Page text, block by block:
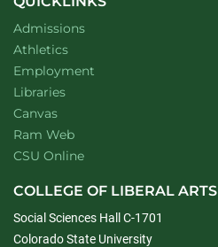
Admissions
Athletics
Employment
Libraries
Canvas
Ram Web
CSU Online
COLLEGE OF LIBERAL ARTS
Social Sciences Hall C-1701
Colorado State University